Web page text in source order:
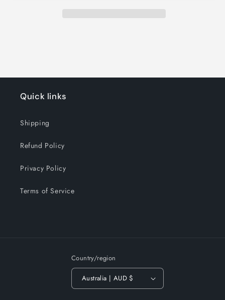
Quick links
Shipping
Refund Policy
Privacy Policy
Terms of Service
Country/region
Australia | AUD $